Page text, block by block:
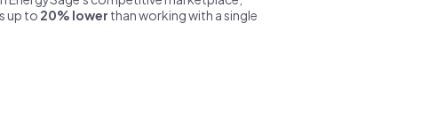
up to 20% lower than working with a single